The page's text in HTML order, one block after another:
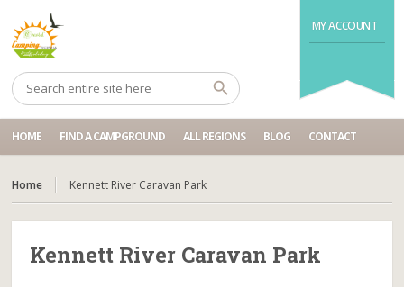
MY ACCOUNT
HOME FIND A CAMPGROUND ALL REGIONS BLOG CONTACT
Home Kennett River Caravan Park
Kennett River Caravan Park